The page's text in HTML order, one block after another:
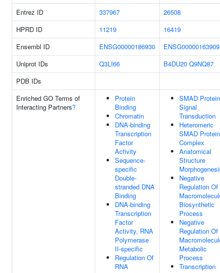
Entrez ID
337967
26508
HPRD ID
11219
16419
Ensembl ID
ENSG00000186930
ENSG00000163909
Uniprot IDs
Q3LI66 B4DU20 Q9NQ87
PDB IDs
Enriched GO Terms of
Interacting Partners?
Protein
Binding
Chromatin
DNA-binding
Transcription
Factor
Activity
Sequence-
specific
Double-
stranded DNA
Binding
DNA-binding
Transcription
Factor
Activity, RNA
Polymerase
II-specific
Regulation Of
RNA
SMAD Protein
Signal
Transduction
Heteromeric
SMAD Protein
Complex
Anatomical
Structure
Negative
Regulation Of
Biosynthetic
Process
Negative
Regulation Of
Metabolic
Process
Transcription